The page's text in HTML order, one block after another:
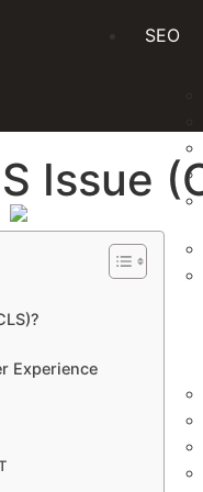
SEO
Issue
Experience